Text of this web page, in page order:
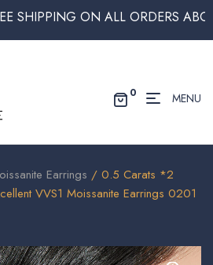
ON ALL ORDERS ABOVE
0 MENU
Earrings / 0.5 Carats *2
VVS1 Moissanite Earrings 0201